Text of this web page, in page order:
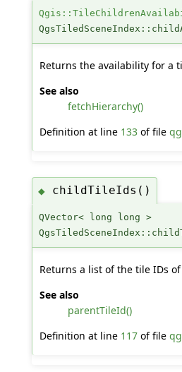
Returns the availability for a
See also
fetchHierarchy()
Definition at line 133of file
◆ childTileIds()
QVector< long long >
Returns a list of the tile IDs
See also
parentTileId()
Definition at line 117of file